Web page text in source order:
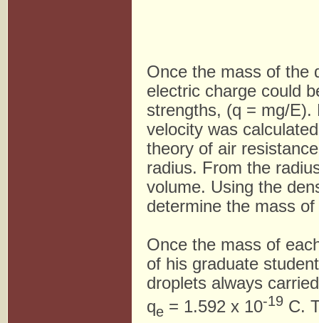
Once the mass of the
electric charge could
strengths, (q = mg/E).
velocity was
theory of air
radius. From the
volume. Using the
determine the mass
Once the mass of
of his graduate
droplets always
qe = 1.592 x 10-19 C.